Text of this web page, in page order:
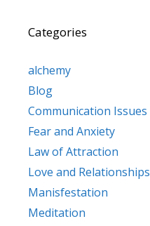
Categories
alchemy
Blog
Communication Issues
Fear and Anxiety
Law of Attraction
Love and Relationships
Manisfestation
Meditation